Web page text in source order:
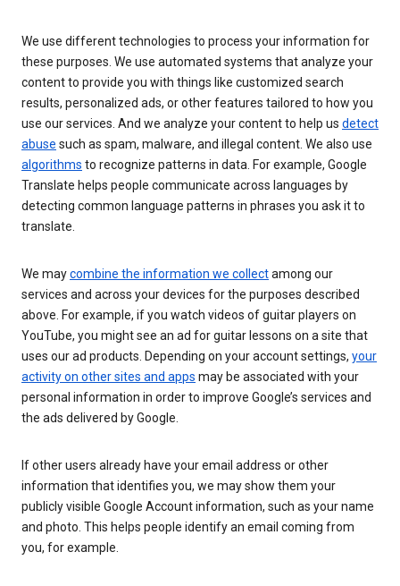
We use different technologies to process your information for
these purposes. We use automated systems that analyze your
content to provide you with things like customized search
results, personalized ads, or other features tailored to how you
use our services. And we analyze your content to help us detect
abuse such as spam, malware, and illegal content. We also use
algorithms to recognize patterns in data. For example, Google
Translate helps people communicate across languages by
detecting common language patterns in phrases you ask it to
translate.
We maycombine the information we collectamong our
services and across your devices for the purposes described
above. For example, if you watch videos of guitar players on
YouTube, you might see an ad for guitar lessons on a site that
uses our ad products. Depending on your account settings, your
activity on other sites and apps may be associated with your
personal information in order to improve Google’s services and
the ads delivered by Google.
If other users already have your email address or other
information that identifies you, we may show them your
publicly visible Google Account information, such as your name
and photo. This helps people identify an email coming from
you, for example.